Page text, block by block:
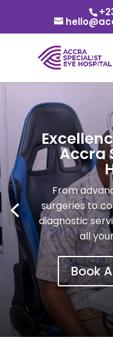
Accra
From
surgeries to
diagnostic
all
Book